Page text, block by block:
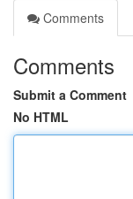
Comments
Comments
Submit a Comment
No HTML